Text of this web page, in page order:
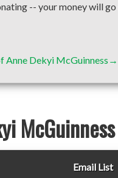
-- your money will
Anne Dekyi McGuinness→
Email List